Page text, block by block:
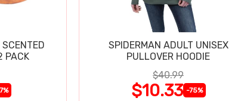
PACK
SPIDERMAN ADULT UNISEX
PULLOVER HOODIE
$40.99
$10.33 -75%